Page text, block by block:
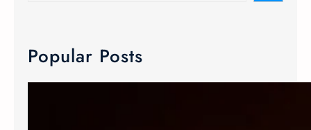
Popular Posts